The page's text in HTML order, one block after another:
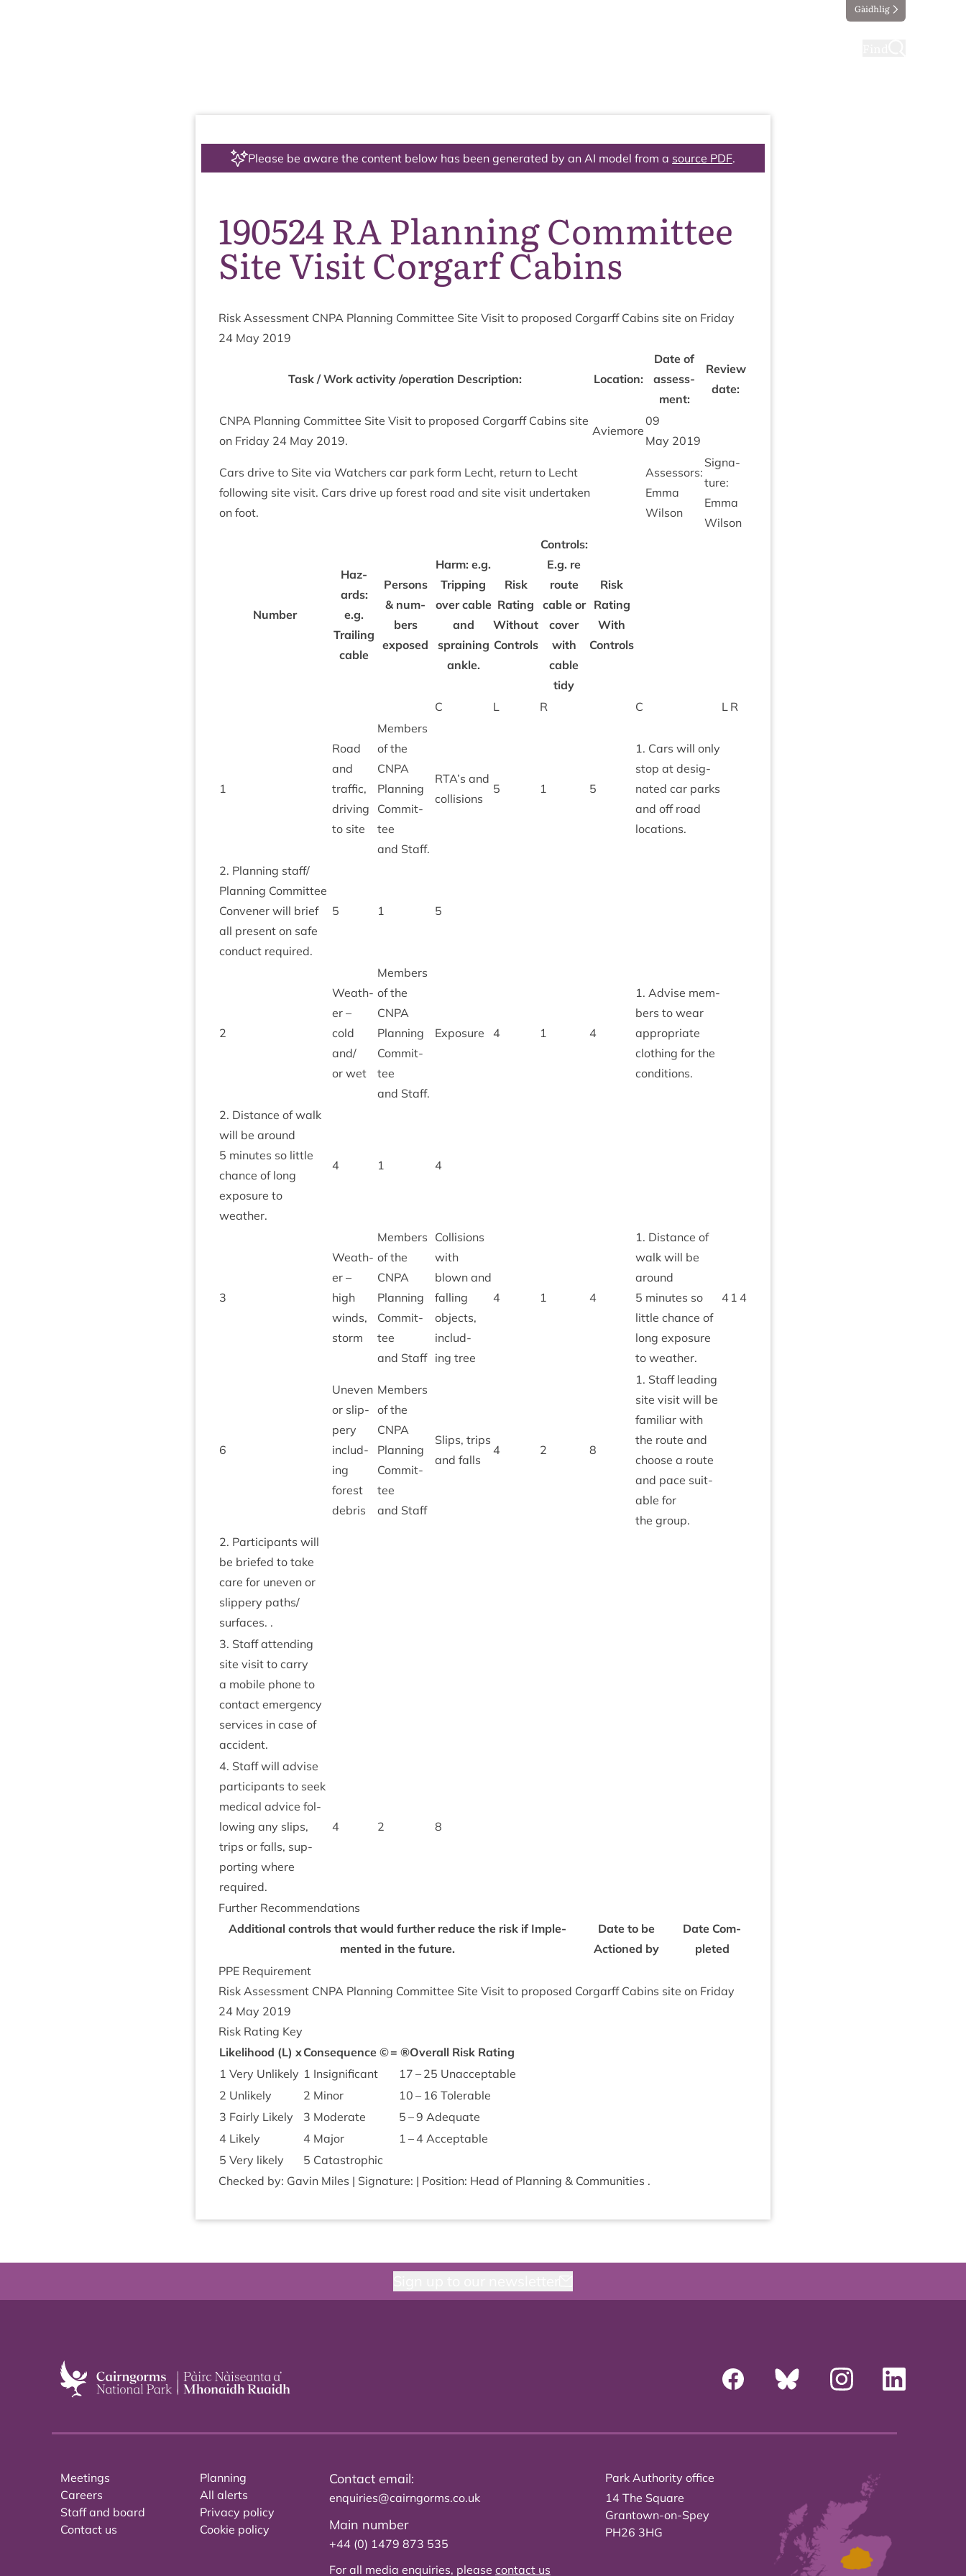
Gàidhlig
Please be aware the content below has been generated by an AI model from a source PDF.
190524 RA Planning Committee
Site Visit Corgarf Cabins
Risk Assess­ment CNPA Plan­ning Com­mit­tee Site Vis­it to pro­posed Cor­garff Cab­ins site on Fri­day
24 May 2019
Task / Work activ­ity /​operation Descrip­tion: Loc­a­tion:
Date of
assess­
ment:
Review
date:
CNPA Plan­ning Com­mit­tee Site Vis­it to pro­posed Cor­garff Cab­ins site
on Fri­day 24 May 2019.
Aviemore
09
May 2019
Cars drive to Site via Watch­ers car park form Lecht, return to Lecht
fol­low­ing site vis­it. Cars drive up forest road and site vis­it under­taken
on foot.
Assessors:
Emma
Wilson
Sig­na­
ture:
Emma
Wilson
Num­ber
Haz­
ards:
e.g.
Trail­ing
cable
Per­sons
& num­
bers
exposed
Harm: e.g.
Trip­ping
over cable
and
sprain­ing
ankle.
Risk
Rat­ing
Without
Con­trols
Con­trols:
E.g. re
route
cable or
cov­er
with
cable
tidy
Risk
Rat­ing
With
Controls
C L R C L R
1
Road
and
traffic,
driv­ing
to site
Mem­bers
of the
CNPA
Plan­ning
Com­mit­
tee
and Staff.
RTA’s and
collisions
5 1 5
1. Cars will only
stop at des­ig­
nated car parks
and off road
locations.
2. Plan­ning staff/​
Planning Com­mit­tee
Con­vener will brief
all present on safe
con­duct required.
5 1 5
2
Weath­
er –
cold
and/​
or wet
Mem­bers
of the
CNPA
Plan­ning
Com­mit­
tee
and Staff.
Expos­ure 4 1 4
1. Advise mem­
bers to wear
appro­pri­ate
cloth­ing for the
conditions.
2. Dis­tance of walk
will be around
5 minutes so little
chance of long
expos­ure to
weather.
4 1 4
3
Weath­
er –
high
winds,
storm
Mem­bers
of the
CNPA
Plan­ning
Com­mit­
tee
and Staff
Col­li­sions
with
blown and
fall­ing
objects,
includ­
ing tree
4 1 4
1. Dis­tance of
walk will be
around
5 minutes so
little chance of
long expos­ure
to weather.
4 1 4
6
Uneven
or slip­
pery
includ­
ing
forest
debris
Mem­bers
of the
CNPA
Plan­ning
Com­mit­
tee
and Staff
Slips, trips
and falls
4 2 8
1. Staff lead­ing
site vis­it will be
famil­i­ar with
the route and
choose a route
and pace suit­
able for
the group.
2. Par­ti­cipants will
be briefed to take
care for uneven or
slip­pery paths/​
surfaces. .
3. Staff attend­ing
site vis­it to carry
a mobile phone to
con­tact emer­gency
ser­vices in case of
accident.
4. Staff will advise
par­ti­cipants to seek
med­ic­al advice fol­
low­ing any slips,
trips or falls, sup­
port­ing where
required.
4 2 8
Fur­ther Recommendations
Addi­tion­al con­trols that would fur­ther reduce the risk if Imple­
men­ted in the future.
Date to be
Actioned by
Date Com­
pleted
PPE Require­ment
Risk Assess­ment CNPA Plan­ning Com­mit­tee Site Vis­it to pro­posed Cor­garff Cab­ins site on Fri­day
24 May 2019
Risk Rat­ing Key
Like­li­hood (L) xCon­sequence ©= ®Over­all Risk Rating
1 Very Unlikely 1 Insig­ni­fic­ant 17 – 25 Unacceptable
2 Unlikely 2 Minor 10 – 16 Tolerable
3 Fairly Likely 3 Mod­er­ate 5 –9 Adequate
4 Likely 4 Major 1 – 4 Acceptable
5 Very likely 5 Cata­stroph­ic
Checked by: Gav­in Miles | Sig­na­ture: | Pos­i­tion: Head of Plan­ning & Communities .
Meetings
Careers
Staff and board
Contact us
Planning
All alerts
Privacy policy
Cookie policy
Contact email:
enquiries@cairngorms.co.uk
Main number
+44 (0) 1479 873 535
For all media enquiries, please contact us
Park Authority office
14 The Square
Grantown-on-Spey
PH26 3HG